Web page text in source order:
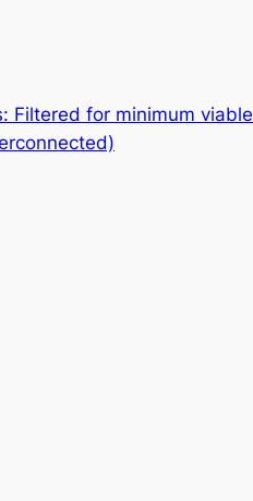
Filtered for minimum viable